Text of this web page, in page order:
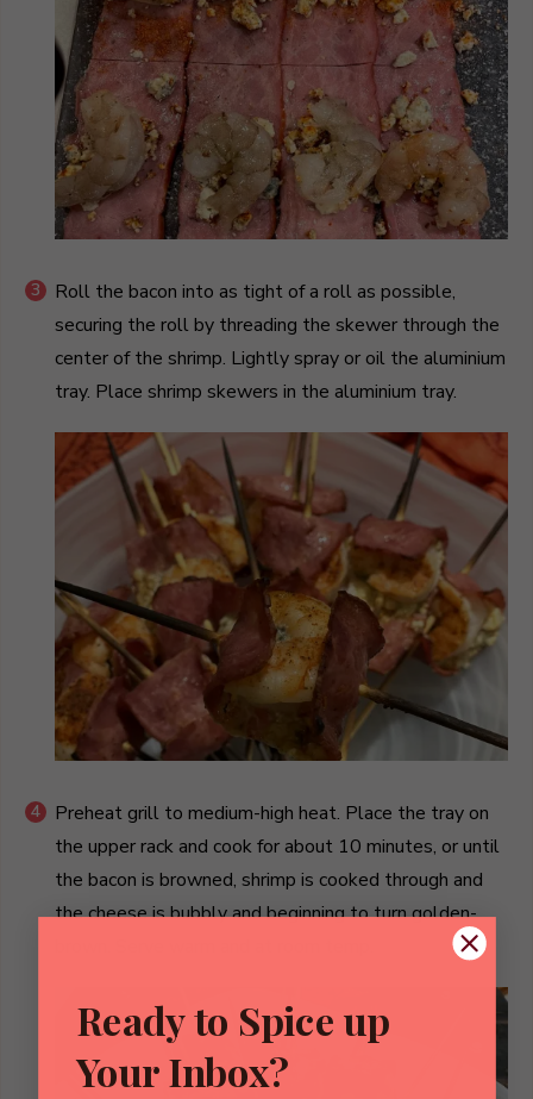
Roll the bacon into as tight of a roll as possible,
securing the roll by threading the skewer through the
center of the shrimp. Lightly spray or oil the aluminium
tray. Place shrimp skewers in the aluminium tray.
Preheat grill to medium-high heat. Place the tray on
the upper rack and cook for about 10 minutes, or until
the bacon is browned, shrimp is cooked through and
the cheese is bubbly and beginning to turn golden-
Ready to Spice up
Your Inbox?